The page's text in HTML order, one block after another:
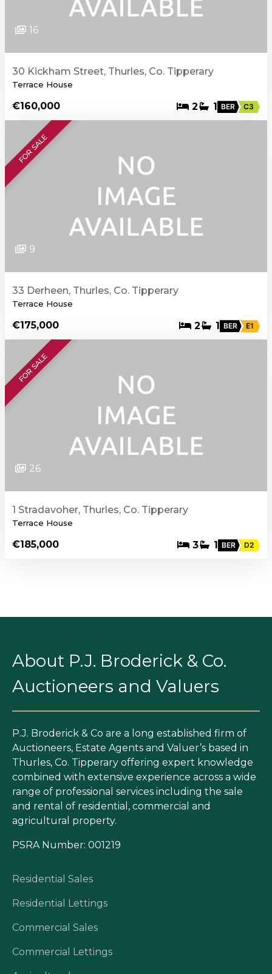
16
30 Kickham Street, Thurles, Co. Tipperary
Terrace House
€160,000 2 1 BER C3
FOR SALE
9
33 Derheen, Thurles, Co. Tipperary
Terrace House
€175,000 2 1 BER E1
FOR SALE
26
1 Stradavoher, Thurles, Co. Tipperary
Terrace House
€185,000 3 1 BER D2
About P.J. Broderick & Co.
Auctioneers and Valuers
P.J. Broderick & Co are a long established firm of
Auctioneers, Estate Agents and Valuer’s based in
Thurles, Co. Tipperary offering expert knowledge
combined with extensive experience across a wide
range of professional services including the sale
and rental of residential, commercial and
agricultural property.
PSRA Number: 001219
Residential Sales
Residential Lettings
Commercial Sales
Commercial Lettings